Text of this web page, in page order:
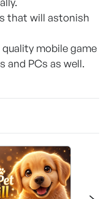
that will astonish
mobile game
and PCs as well.